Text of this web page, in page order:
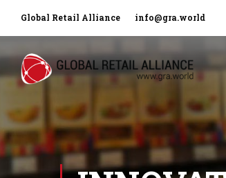
Global Retail Alliance info@gra.world